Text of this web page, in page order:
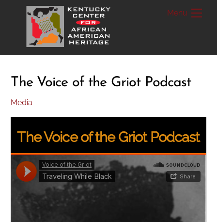
The Voice of the Griot Podcast
Media
The Voice of the Griot Podcast